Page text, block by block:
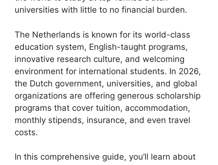
universities with little to no financial burden.
The Netherlands is known for its world-class
education system, English-taught programs,
innovative research culture, and welcoming
environment for international students. In 2026,
the Dutch government, universities, and global
organizations are offering generous scholarship
programs that cover tuition, accommodation,
monthly stipends, insurance, and even travel
costs.
In this comprehensive guide, you’ll learn about